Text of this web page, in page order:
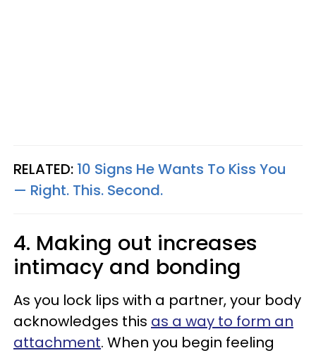
RELATED: 10 Signs He Wants To Kiss You
— Right. This. Second.
4. Making out increases
intimacy and bonding
As you lock lips with a partner, your body
acknowledges this as a way to form an
attachment. When you begin feeling